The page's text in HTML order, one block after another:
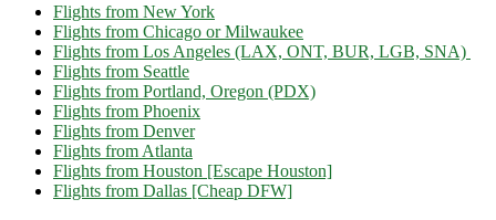
Flights from New York
Flights from Chicago or Milwaukee
Flights from Los Angeles (LAX, ONT, BUR, LGB, SNA)
Flights from Seattle
Flights from Portland, Oregon (PDX)
Flights from Phoenix
Flights from Denver
Flights from Atlanta
Flights from Houston [Escape Houston]
Flights from Dallas [Cheap DFW]